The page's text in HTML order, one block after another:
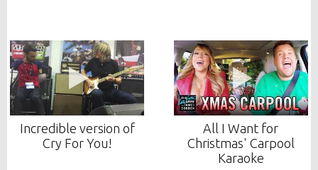
Incredible version of
Cry For You!
All I Want for
Christmas' Carpool
Karaoke